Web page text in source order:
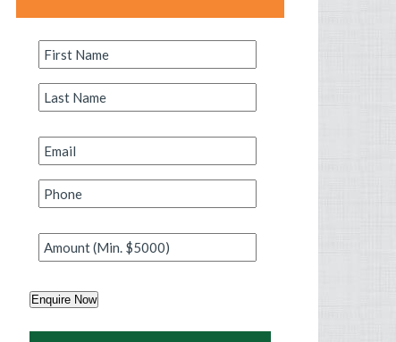
First
Name *
Last
Name *
Email *
Phone
Amount *
Enquire Now